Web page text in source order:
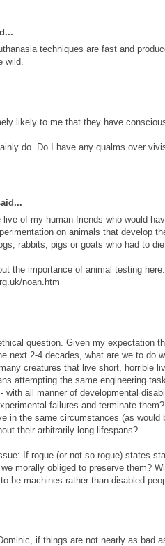
techniques are fast and
wild.
likely to me that they have
do. Do I have any qualms over
live of my human friends who would
on animals that develop
rabbits, pigs or goats who had to
the importance of animal testing here:
noan.htm
question. Given my expectation
next 2-4 decades, what are we to do
creatures that live short, horrible
attempting the same engineering
with all manner of developmental
failures and terminate
in the same circumstances (as
their arbitrarily-long lifespans?
If rogue (or not so rogue) states
morally obliged to preserve them?
be machines rather than disabled
if things are not nearly as bad